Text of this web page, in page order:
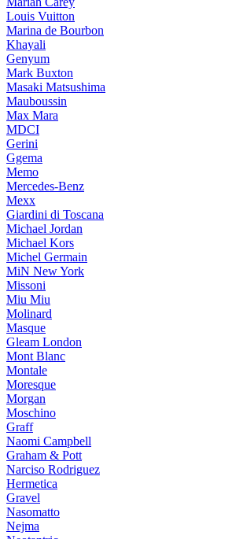
Louis Vuitton
Marina de Bourbon
Khayali
Genyum
Mark Buxton
Masaki Matsushima
Mauboussin
Max Mara
MDCI
Gerini
Ggema
Memo
Mercedes-Benz
Mexx
Giardini di Toscana
Michael Jordan
Michael Kors
Michel Germain
MiN New York
Missoni
Miu Miu
Molinard
Masque
Gleam London
Mont Blanc
Montale
Moresque
Morgan
Moschino
Graff
Naomi Campbell
Graham & Pott
Narciso Rodriguez
Hermetica
Gravel
Nasomatto
Nejma